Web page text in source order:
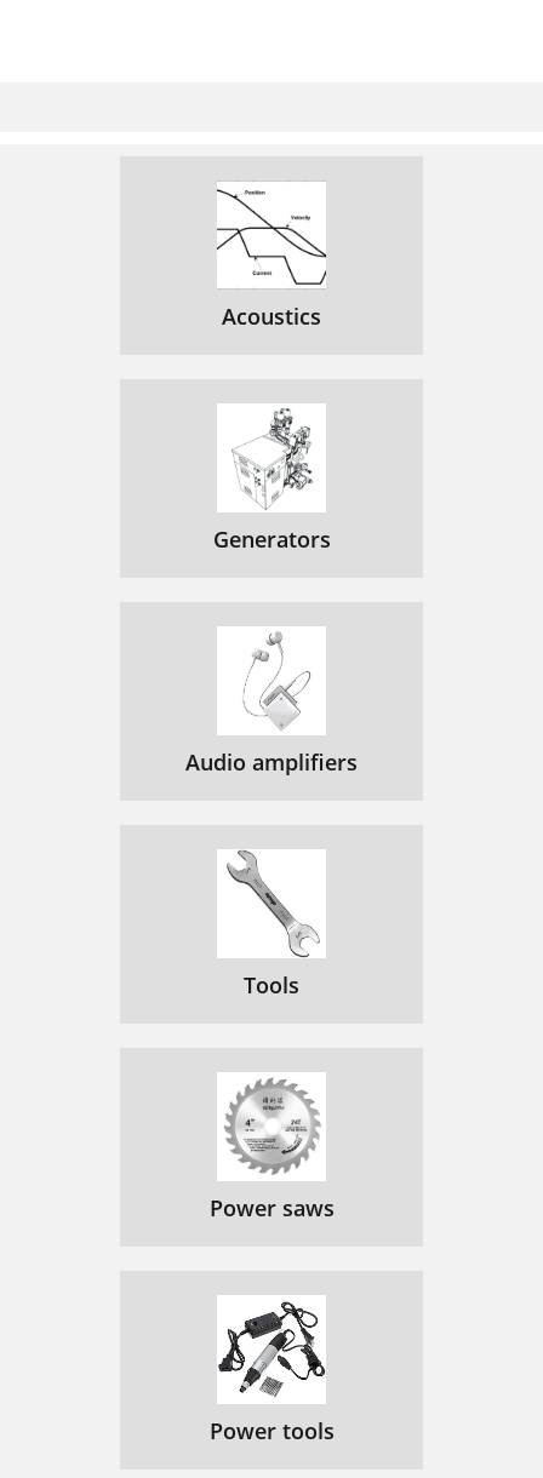
Acoustics
Generators
Audio amplifiers
Tools
Power saws
Power tools